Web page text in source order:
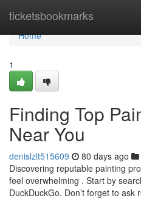
ticketsbookmarks
Home
Home
1
Finding Top
Near You
denislzlt515609 80 days ago
Discovering reputable painting
feel overwhelming . Start by
DuckDuckGo. Don’t forget to